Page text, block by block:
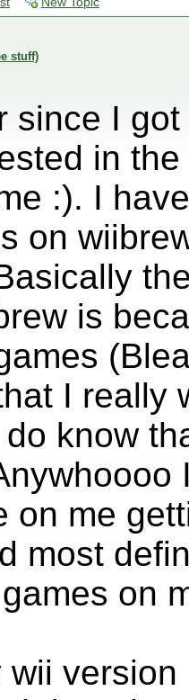
stuff)
since I
in
:). I
on
is
I really
know
on me
most
on
wii